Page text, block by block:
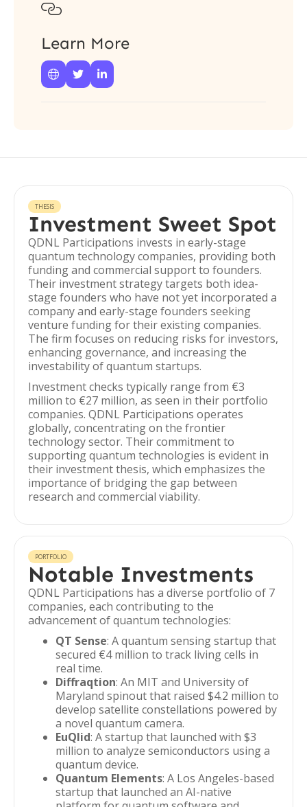

Learn More
  
THESIS
Investment Sweet Spot
QDNL Participations invests in early-stage
quantum technology companies, providing both
funding and commercial support to founders.
Their investment strategy targets both idea-
stage founders who have not yet incorporated a
company and early-stage founders seeking
venture funding for their existing companies.
The firm focuses on reducing risks for investors,
enhancing governance, and increasing the
investability of quantum startups.
Investment checks typically range from €3
million to €27 million, as seen in their portfolio
companies. QDNL Participations operates
globally, concentrating on the frontier
technology sector. Their commitment to
supporting quantum technologies is evident in
their investment thesis, which emphasizes the
importance of bridging the gap between
research and commercial viability.
PORTFOLIO
Notable Investments
QDNL Participations has a diverse portfolio of 7
companies, each contributing to the
advancement of quantum technologies:
QT Sense: A quantum sensing startup that
secured €4 million to track living cells in
real time.
Diffraqtion: An MIT and University of
Maryland spinout that raised $4.2 million to
develop satellite constellations powered by
a novel quantum camera.
EuQlid: A startup that launched with $3
million to analyze semiconductors using a
quantum device.
Quantum Elements: A Los Angeles-based
startup that launched an AI-native